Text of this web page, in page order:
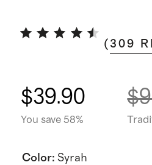
(309
$39.90
You save 58%
Color: Syrah